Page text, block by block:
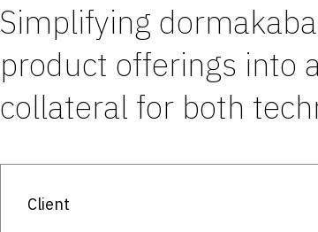
Simplifying
product offerings into
collateral for both
Client